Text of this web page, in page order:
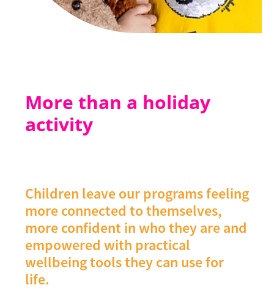
More than a holiday
activity
Children leave our programs feeling
more connected to themselves,
more confident in who they are and
empowered with practical
wellbeing tools they can use for
life.